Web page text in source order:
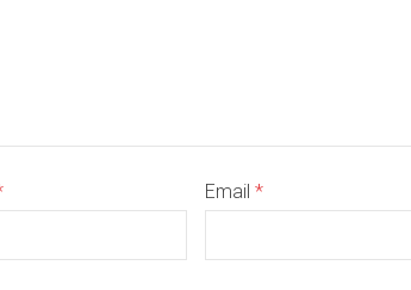
Email*